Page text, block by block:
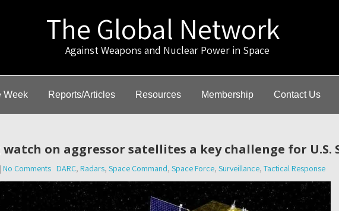
The Global Network
Against Weapons and Nuclear Power in Space
Week Reports/Articles Resources Membership Contact Us
watch on aggressor satellites a key challenge for U.S.
| No Comments DARC, Radars, Space Command, Space Force, Surveillance, Tactical Response